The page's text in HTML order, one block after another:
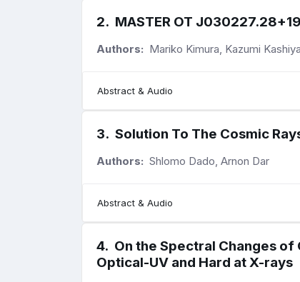
2. MASTER OT
Authors: Mariko Kimura, Kazumi
Abstract & Audio
3. Solution To The Cosmic
Authors: Shlomo Dado, Arnon Dar
Abstract & Audio
4. On the Spectral Changes
Optical-UV and Hard at X-rays